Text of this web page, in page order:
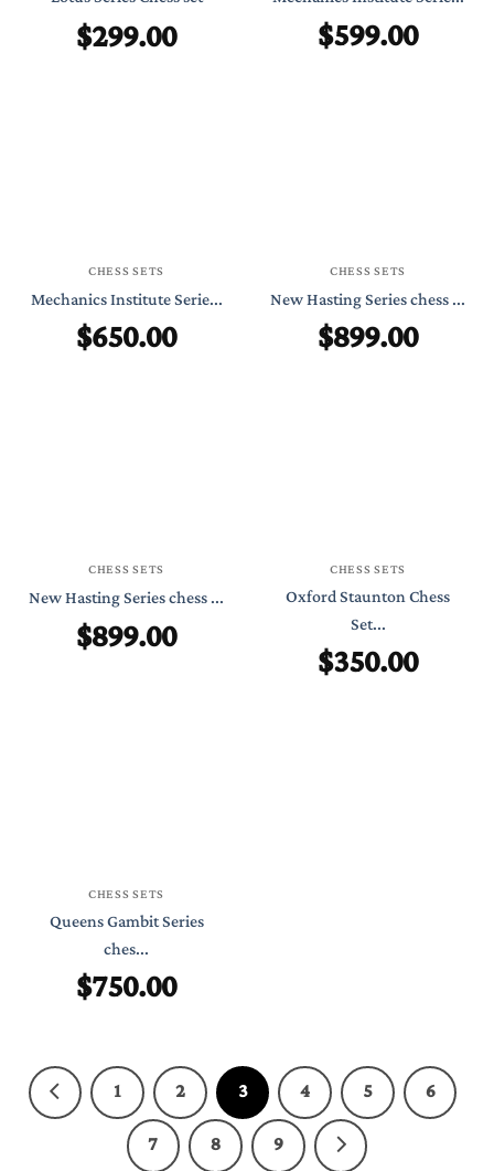
$299.00 $599.00
CHESS SETS
Mechanics Institute Serie...
$650.00
CHESS SETS
New Hasting Series chess ...
$899.00
CHESS SETS
New Hasting Series chess ...
$899.00
CHESS SETS
Oxford Staunton Chess
Set...
$350.00
CHESS SETS
Queens Gambit Series
ches...
$750.00
1 2 3 4 5
6
7
8 9